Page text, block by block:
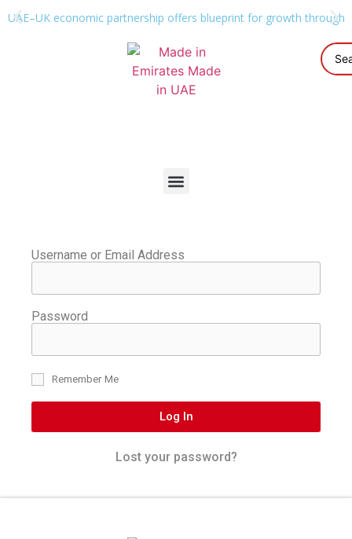
UAE–UK economic partnership offers blueprint for growth through
Username or Email Address
Password
Remember Me
Log In
Lost your password?